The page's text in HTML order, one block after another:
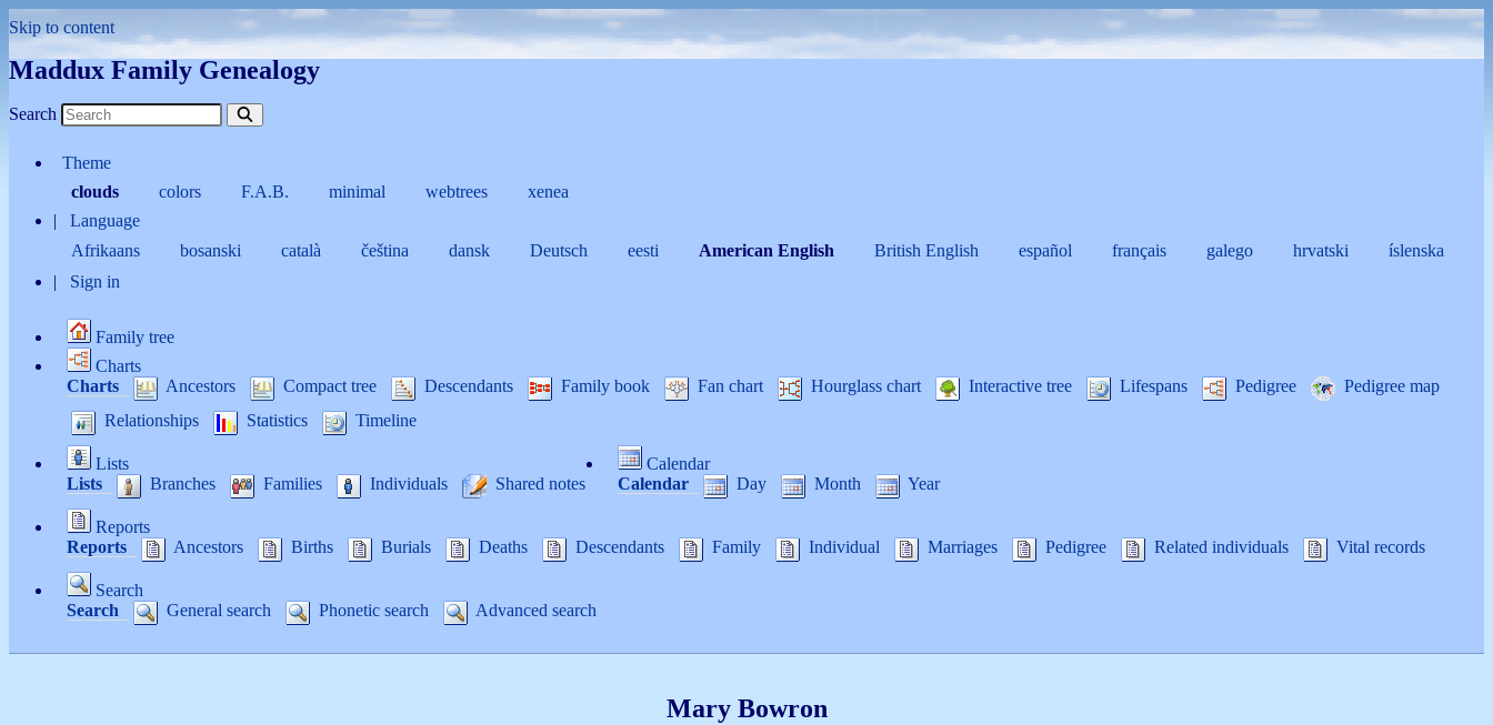
Skip to content
Maddux Family Genealogy
Search
Theme
clouds
colors F.A.B. minimal webtrees
xenea
Language
Afrikaans
bosanski català čeština dansk Deutsch eesti American English British English español français galego hrvatski íslenska
Sign in
Family tree
Charts
Charts
Ancestors Compact tree Descendants Family book Fan chart Hourglass chart Interactive tree Lifespans Pedigree
Pedigree map
Relationships
Statistics Timeline
Lists
Lists
Branches Families Individuals Shared notes
Calendar
Calendar
Day Month Year
Reports
Reports
Ancestors Births Burials Deaths Descendants Family Individual Marriages Pedigree Related individuals Vital records
Search
Search
General search Phonetic search Advanced search
Mary Bowron